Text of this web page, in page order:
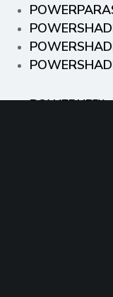
POWERUP™